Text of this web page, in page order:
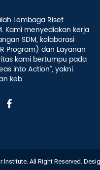
Lembaga Riset
Kami menyediakan kerja
SDM, kolaborasi
Program) dan Layanan
kami bertumpu pada
into Action”, yakni
keb
Institute. All Right Reserved.